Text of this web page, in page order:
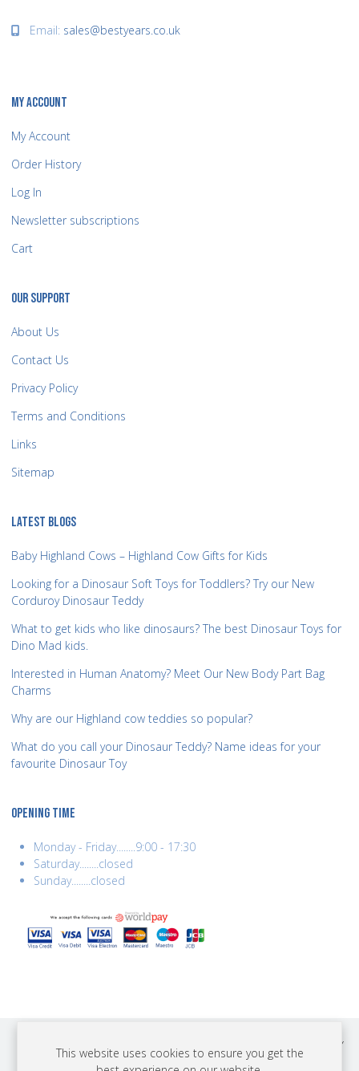
Email: sales@bestyears.co.uk
MY ACCOUNT
My Account
Order History
Log In
Newsletter subscriptions
Cart
OUR SUPPORT
About Us
Contact Us
Privacy Policy
Terms and Conditions
Links
Sitemap
LATEST BLOGS
Baby Highland Cows – Highland Cow Gifts for Kids
Looking for a Dinosaur Soft Toys for Toddlers? Try our New
Corduroy Dinosaur Teddy
What to get kids who like dinosaurs? The best Dinosaur Toys for
Dino Mad kids.
Interested in Human Anatomy? Meet Our New Body Part Bag
Charms
Why are our Highland cow teddies so popular?
What do you call your Dinosaur Teddy? Name ideas for your
favourite Dinosaur Toy
OPENING TIME
Monday - Friday........9:00 - 17:30
Saturday........closed
Sunday........closed
COPYRIGHT © 2026 BEST YEARS LTD. ALL RIGHTS RESERVED. BUILT BY
ERSD.NET
This website uses cookies to ensure you get the